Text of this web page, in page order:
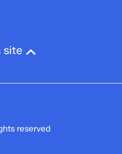
site
reserved